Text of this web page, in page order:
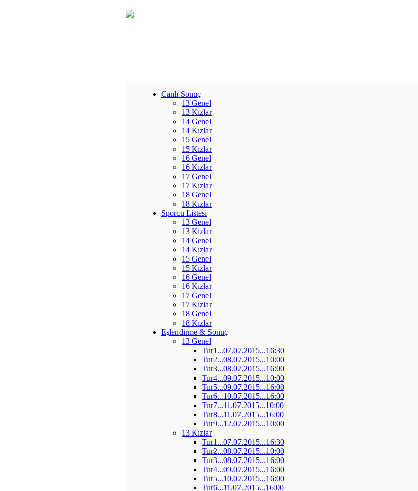
Canlı Sonuç
13 Genel
13 Kızlar
14 Genel
14 Kızlar
15 Genel
15 Kızlar
16 Genel
16 Kızlar
17 Genel
17 Kızlar
18 Genel
18 Kızlar
Sporcu Listesi
13 Genel
13 Kızlar
14 Genel
14 Kızlar
15 Genel
15 Kızlar
16 Genel
16 Kızlar
17 Genel
17 Kızlar
18 Genel
18 Kızlar
Eşlendirme & Sonuç
13 Genel
Tur1...07.07.2015...16:30
Tur2...08.07.2015...10:00
Tur3...08.07.2015...16:00
Tur4...09.07.2015...10:00
Tur5...09.07.2015...16:00
Tur6...10.07.2015...16:00
Tur7...11.07.2015...10:00
Tur8...11.07.2015...16:00
Tur9...12.07.2015...10:00
13 Kızlar
Tur1...07.07.2015...16:30
Tur2...08.07.2015...10:00
Tur3...08.07.2015...16:00
Tur4...09.07.2015...16:00
Tur5...10.07.2015...16:00
Tur6...11.07.2015...16:00